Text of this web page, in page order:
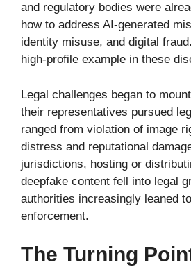
and regulatory bodies were
how to address AI-generated
identity misuse, and digital
high-profile example in these
Legal challenges began to
their representatives pursued
ranged from violation of image
distress and reputational
jurisdictions, hosting or
deepfake content fell into legal
authorities increasingly leaned
enforcement.
The Turning